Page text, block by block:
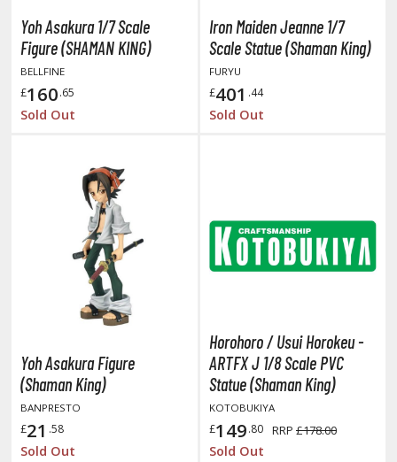
/ Capsule Toys
(Special/Individual Items)
Puzzles
Instruments
Toys / Plushie
HOBBY SUPPLIES
ALL HOBBY SUPPLIES
Yoh Asakura 1/7 Scale
Figure (SHAMAN KING)
BELLFINE
£160.65
Sold Out
Iron Maiden Jeanne 1/7
Scale Statue (Shaman King)
FURYU
£401 .44
Sold Out
Yoh Asakura Figure
(Shaman King)
BANPRESTO
£21 .58
Sold Out
Horohoro / Usui Horokeu -
ARTFX J 1/8 Scale PVC
Statue (Shaman King)
KOTOBUKIYA
£149.80 RRP £178.00
Sold Out